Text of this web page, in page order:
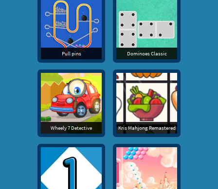
Pull pins Dominoes Classic
Wheely 7 Detective Kris Mahjong Remastered